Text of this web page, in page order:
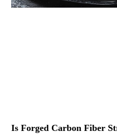
Is Forged Carbon Fiber